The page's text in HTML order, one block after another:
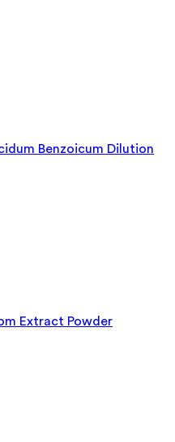
Benzoicum Dilution
Extract Powder